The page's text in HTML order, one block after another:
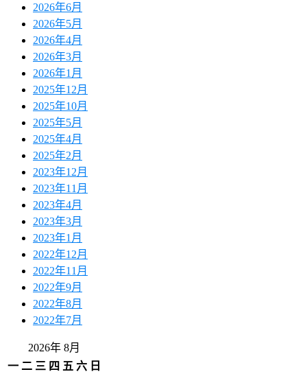
2026年6月
2026年5月
2026年4月
2026年3月
2026年1月
2025年12月
2025年10月
2025年5月
2025年4月
2025年2月
2023年12月
2023年11月
2023年4月
2023年3月
2023年1月
2022年12月
2022年11月
2022年9月
2022年8月
2022年7月
2026年 8月
一 二 三 四 五 六 日